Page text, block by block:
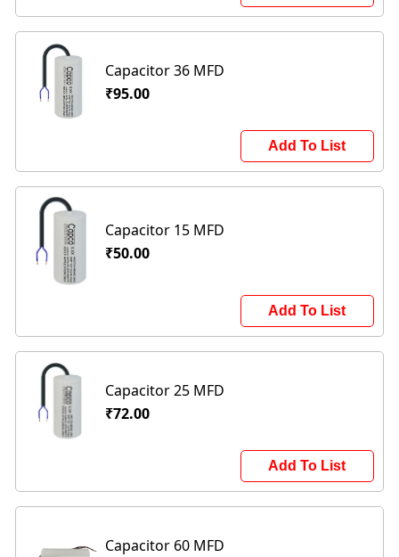
Capacitor 36 MFD
₹95.00
Add To List
Capacitor 15 MFD
₹50.00
Add To List
Capacitor 25 MFD
₹72.00
Add To List
Capacitor 60 MFD